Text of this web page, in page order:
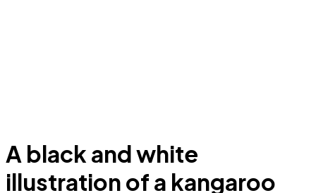
A black and white
illustration of a kangaroo